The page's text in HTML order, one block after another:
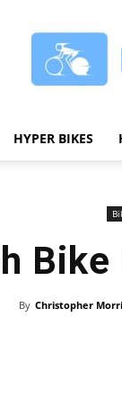
HYPER BIKES
By Christopher